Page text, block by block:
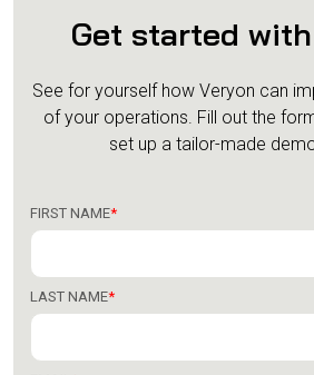
Get started
See for yourself how Veryon can
of your operations. Fill out the
set up a tailor-made
FIRST NAME*
LAST NAME*